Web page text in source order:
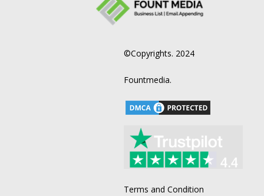
©Copyrights. 2024
Fountmedia.
Terms and Condition